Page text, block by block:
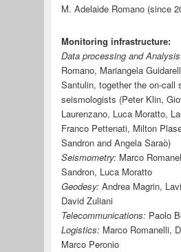
M. Adelaide Romano (since
Monitoring infrastructure:
Data processing and
Romano, Mariangela
Santulin, together the on-call
seismologists (Peter Klin,
Laurenzano, Luca Moratto,
Franco Pettenati, Milton
Sandron and Angela Saraò)
Seismometry:Marco
Sandron, Luca Moratto
Geodesy:Andrea Magrin,
David Zuliani
Telecommunications:Paolo
Logistics:Marco Romanelli,
Marco Peronio